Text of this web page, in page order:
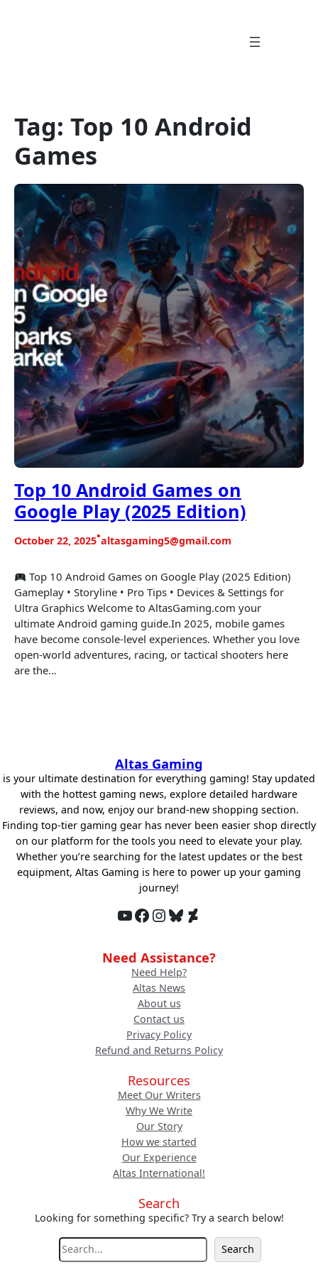
Tag: Top 10 Android
Games
Top 10 Android Games on
Google Play (2025 Edition)
October 22, 2025•altasgaming5@gmail.com
Top 10 Android Games on Google Play (2025 Edition)
Gameplay • Storyline • Pro Tips • Devices & Settings for
Ultra Graphics Welcome to AltasGaming.com your
ultimate Android gaming guide.In 2025, mobile games
have become console-level experiences. Whether you love
open-world adventures, racing, or tactical shooters here
are the…
Altas Gaming
is your ultimate destination for everything gaming! Stay updated
with the hottest gaming news, explore detailed hardware
reviews, and now, enjoy our brand-new shopping section.
Finding top-tier gaming gear has never been easier shop directly
on our platform for the tools you need to elevate your play.
Whether you’re searching for the latest updates or the best
equipment, Altas Gaming is here to power up your gaming
journey!
YouTube Facebook InstagramBluesky DeviantArt
Need Assistance?
Need Help?
Altas News
About us
Contact us
Privacy Policy
Refund and Returns Policy
Resources
Meet Our Writers
Why We Write
Our Story
How we started
Our Experience
Altas International!
Search
Looking for something specific? Try a search below!
e
Search